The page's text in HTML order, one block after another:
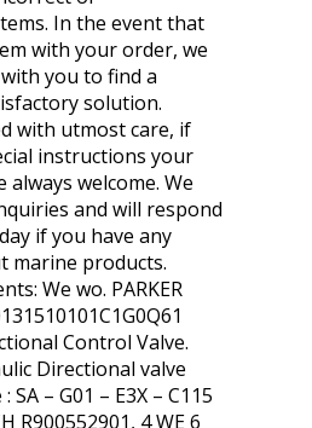
In the event that
with your order, we
you to find a
solution.
with utmost care, if
instructions your
welcome. We
and will respond
if you have any
marine products.
We wo. PARKER
Control Valve.
Directional valve
SA – G01 – E3X – C115
R900552901, 4 WE 6